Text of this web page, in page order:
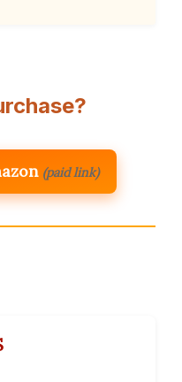
(paid link)